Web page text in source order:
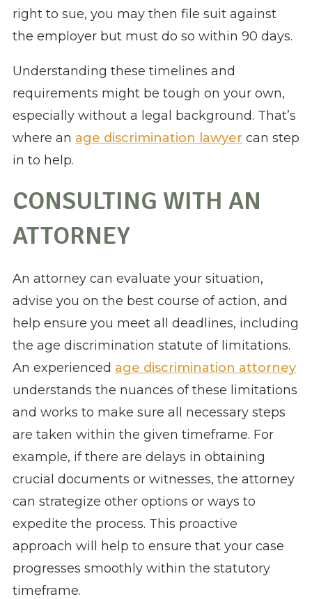
right to sue, you may then file suit against
the employer but must do so within 90 days.
Understanding these timelines and
requirements might be tough on your own,
especially without a legal background. That’s
where an age discrimination lawyer can step
in to help.
CONSULTING WITH AN
ATTORNEY
An attorney can evaluate your situation,
advise you on the best course of action, and
help ensure you meet all deadlines, including
the age discrimination statute of limitations.
An experienced age discrimination attorney
understands the nuances of these limitations
and works to make sure all necessary steps
are taken within the given timeframe. For
example, if there are delays in obtaining
crucial documents or witnesses, the attorney
can strategize other options or ways to
expedite the process. This proactive
approach will help to ensure that your case
progresses smoothly within the statutory
timeframe.